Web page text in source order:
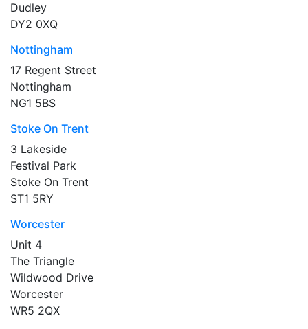
Dudley
DY2 0XQ
Nottingham
17 Regent Street
Nottingham
NG1 5BS
Stoke On Trent
3 Lakeside
Festival Park
Stoke On Trent
ST1 5RY
Worcester
Unit 4
The Triangle
Wildwood Drive
Worcester
WR5 2QX